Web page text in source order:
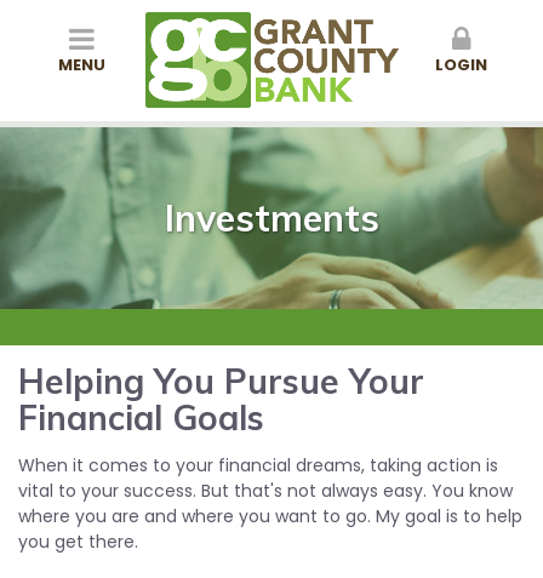
MENU LOGIN
Investments
Helping You Pursue Your
Financial Goals
When it comes to your financial dreams, taking action is
vital to your success. But that's not always easy. You know
where you are and where you want to go. My goal is to help
you get there.